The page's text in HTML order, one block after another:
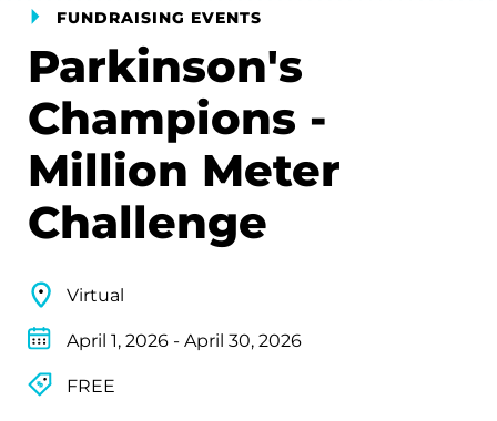
FUNDRAISING EVENTS
Parkinson's
Champions -
Million Meter
Challenge
Virtual
April 1, 2026 - April 30, 2026
FREE